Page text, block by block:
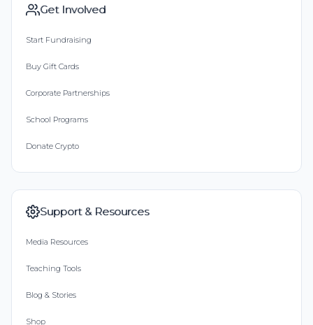
Get Involved
Start Fundraising
Buy Gift Cards
Corporate Partnerships
School Programs
Donate Crypto
Support & Resources
Media Resources
Teaching Tools
Blog & Stories
Shop